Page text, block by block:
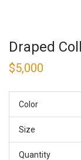
Draped
$5,000
Color
Size
Quantity